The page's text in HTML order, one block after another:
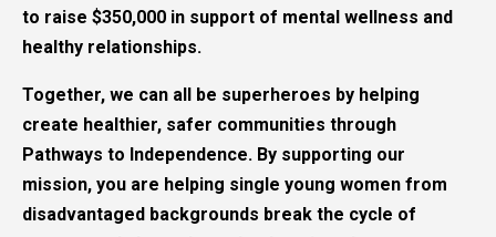
to raise $350,000 in support of mental wellness and
healthy relationships.
Together, we can all be superheroes by helping
create healthier, safer communities through
Pathways to Independence. By supporting our
mission, you are helping single young women from
disadvantaged backgrounds break the cycle of